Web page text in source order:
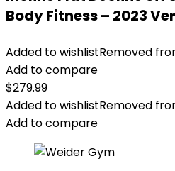
Body Fitness – 2023
Added to wishlistRemoved
Add to compare
$279.99
Added to wishlistRemoved
Add to compare